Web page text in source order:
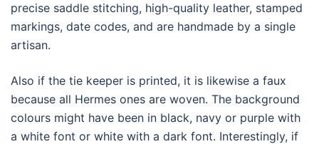
precise saddle stitching, high-quality leather, stamped
markings, date codes, and are handmade by a single
artisan.
Also if the tie keeper is printed, it is likewise a faux
because all Hermes ones are woven. The background
colours might have been in black, navy or purple with
a white font or white with a dark font. Interestingly, if